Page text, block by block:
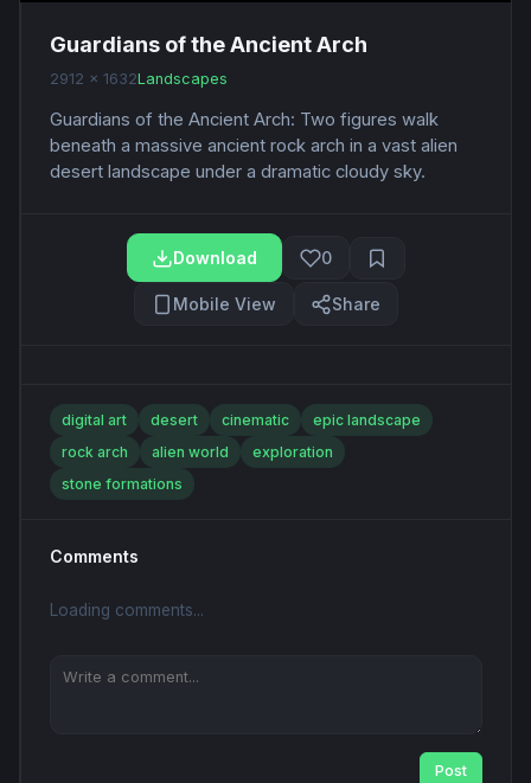
Guardians of the Ancient Arch
2912 x 1632Landscapes
Guardians of the Ancient Arch: Two figures walk
beneath a massive ancient rock arch in a vast alien
desert landscape under a dramatic cloudy sky.
Download 0
Mobile View Share
digital art desert cinematic
epic landscape
rock arch
alien world
exploration
stone formations
Comments
Loading comments...
Post